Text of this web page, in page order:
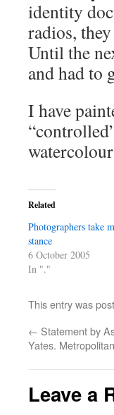
identity
radios,
Until the
and had to
I have
Related
Photographers take
stance
6 October 2005
In "."
This entry was
← Statement by
Yates.
Leave a